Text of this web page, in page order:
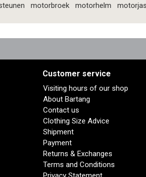
motorbroek motorhelm motorjas
Customer service
Visiting hours of our shop
About Bartang
Contact us
Clothing Size Advice
Shipment
Payment
Returns & Exchanges
Terms and Conditions